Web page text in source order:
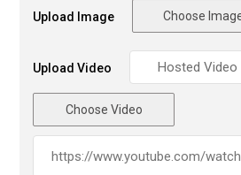
Upload Image Choose
Upload Video
Choose Video